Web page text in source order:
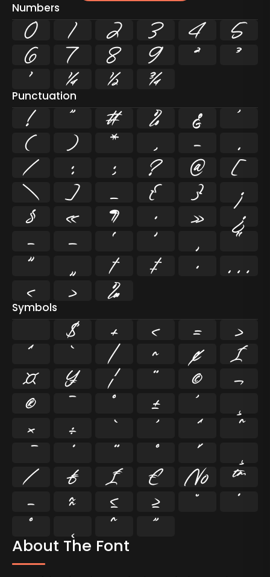
About The Font
Numbers
0 1 2 3 4 5
6 7 8 9 ² ³
¹ ¼ ½ ¾
Punctuation
! " # % & '
( ) * , - .
/ : ; ? @ [
\ ] _ { } ¡
§ « ¶ · » ¿
– — ‘ ’ ‚ “
” „ † ‡ • …
‹ › ‰
Symbols
$ + < = >
^ ` | ~ ¢ £
¤ ¥ ¦ ¨ © ¬
® ¯ ° ± ´ ¸
×
÷
⁄
₣ ₤ € № ™
− ≈ ≤ ≥ ˘ ˙
˚ ˛ ˜ ˝